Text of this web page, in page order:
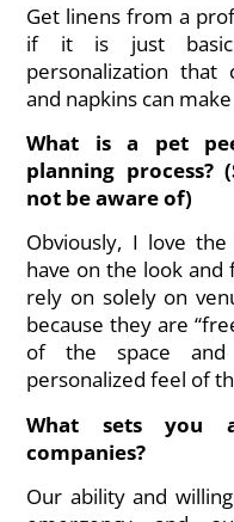
Get linens from a
if it is just basic
personalization
and napkins can
What is a pet
planning process?
not be aware of)
Obviously, I love
have on the look and
rely on solely on
because they are
of the space
personalized feel of
What sets you
companies?
Our ability and